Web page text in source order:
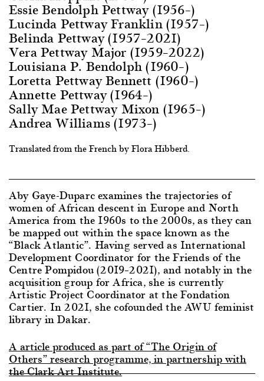
Essie Bendolph Pettway (1956–)
Lucinda Pettway Franklin (1957–)
Belinda Pettway (1957–2021)
Vera Pettway Major (1959–2022)
Louisiana P. Bendolph (1960–)
Loretta Pettway Bennett (1960–)
Annette Pettway (1964–)
Sally Mae Pettway Mixon (1965–)
Andrea Williams (1973–)
Translated from the French by Flora Hibberd.
Aby Gaye-Duparc examines the trajectories of
women of African descent in Europe and North
America from the 1960s to the 2000s, as they can
be mapped out within the space known as the
“Black Atlantic”. Having served as International
Development Coordinator for the Friends of the
Centre Pompidou (2019–2021), and notably in the
acquisition group for Africa, she is currently
Artistic Project Coordinator at the Fondation
Cartier. In 2021, she cofounded the AWU feminist
library in Dakar.
A article produced as part of “The Origin of
Others” research programme, in partnership with
the Clark Art Institute.